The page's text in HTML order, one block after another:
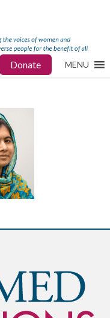
Donate MENU